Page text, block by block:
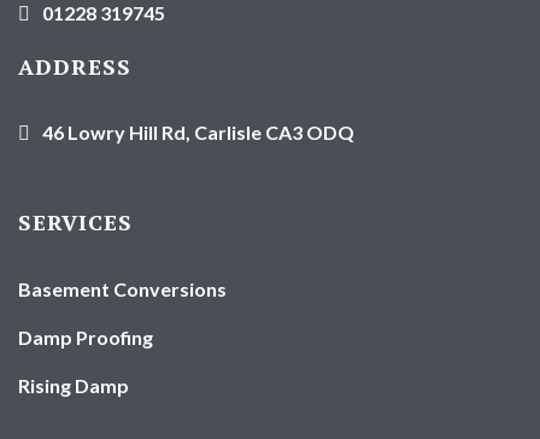
01228 319745
ADDRESS
46 Lowry Hill Rd, Carlisle CA3 ODQ
SERVICES
Basement Conversions
Damp Proofing
Rising Damp